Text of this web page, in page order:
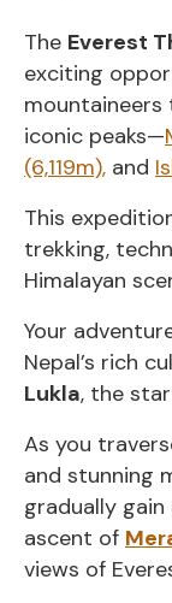
The Everest
exciting
mountaineers
iconic peaks—
(6,119m), and
This
trekking,
Himalayan
Your
Nepal’s rich
Lukla, the
As you
and stunning
gradually
ascent of
views of